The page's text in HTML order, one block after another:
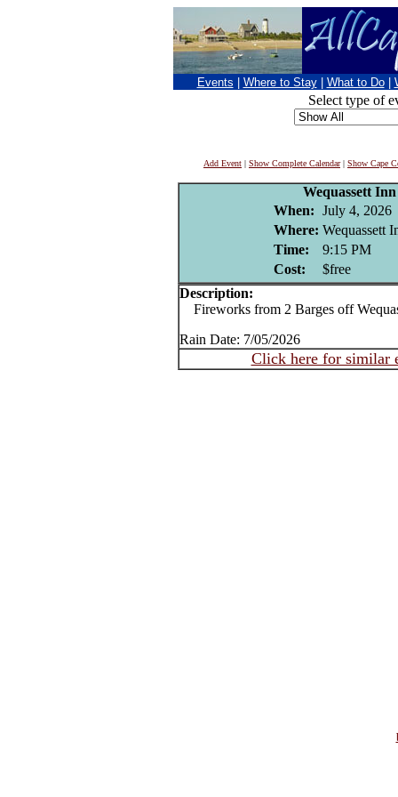
Events Where to Stay What to Do
Select type of
Add Event | Show Complete Calendar| Show Cape
Wequassett
When: July 4, 2026
Where: Wequassett
Time:
9:15 PM
Cost:
$free
Description:
Fireworks from 2 Barges off
Rain Date: 7/05/2026
Click here for similar